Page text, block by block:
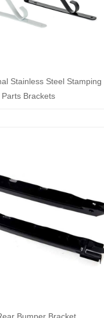
Stainless Steel Stamping
Parts Brackets